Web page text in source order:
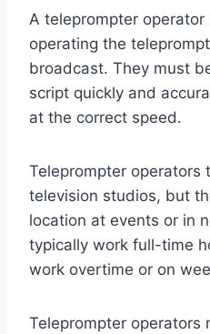
A teleprompter
operating the
broadcast. They must
script quickly and
at the correct speed.
Teleprompter operators
television studios, but
location at events or in
typically work full-time
work overtime or on
Teleprompter operators